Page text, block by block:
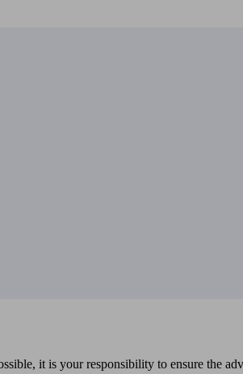
it is your responsibility to ensure the